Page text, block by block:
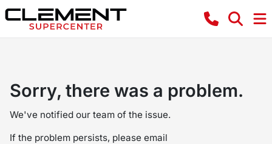
Sorry, there was a problem.
We've notified our team of the issue.
If the problem persists, please email